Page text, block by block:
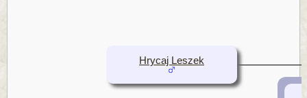
Hrycaj Leszek